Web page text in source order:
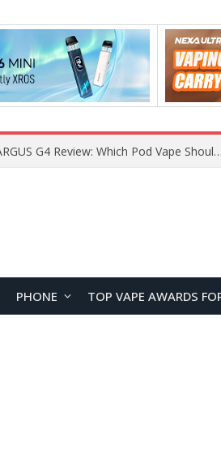
VOOPOO ARGUS Z3 vs ARGUS G4 Review: Which Pod Vape Should You Choose?
PHONE TOP VAPE AWARDS